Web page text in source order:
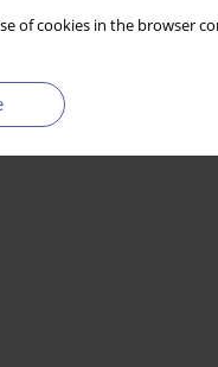
of cookies in the browser